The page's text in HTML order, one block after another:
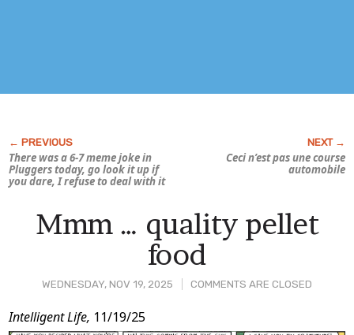
There was a 6-7 meme joke in
Pluggerstoday, go look it up if
you dare, I refuse to deal with it
Ceci n’est pas une course
automobile
WEDNESDAY, NOV 19, 2025 COMMENTS ARE CLOSED
Mmm … quality pellet
food
Post
Intelligent Life, 11/19/25